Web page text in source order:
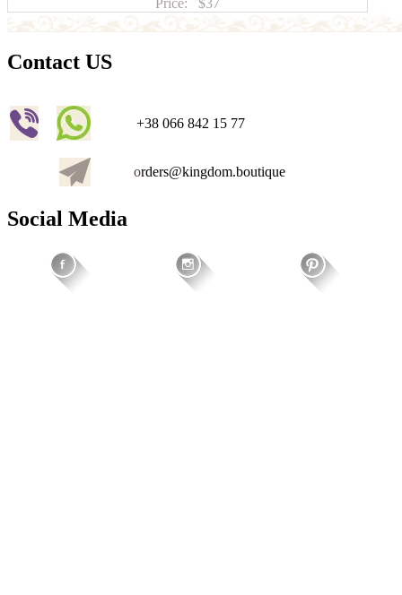
Price: $37
Contact US
+38 066 842 15 77
orders@kingdom.boutique
Social Media